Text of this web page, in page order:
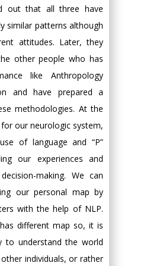
out that all three have
similar patterns although
attitudes. Later, they
other people who has
like Anthropology
and have prepared a
methodologies. At the
for our neurologic system,
of language and “P”
our experiences and
making. We can
our personal map by
with the help of NLP.
different map so, it is
to understand the world
individuals, or rather